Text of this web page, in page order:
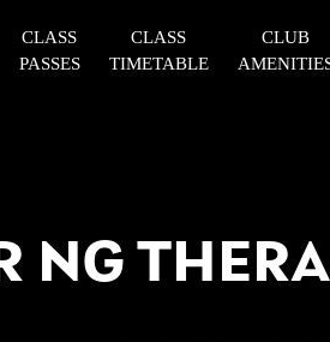
CLASS
PASSES
CLASS
TIMETABLE
CLUB
NG